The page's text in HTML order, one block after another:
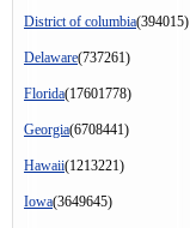
District of columbia(394015)
Delaware(737261)
Florida(17601778)
Georgia(6708441)
Hawaii(1213221)
Iowa(3649645)